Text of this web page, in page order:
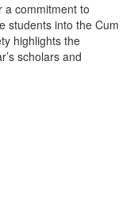
a commitment to
students into the Cum
highlights the
scholars and